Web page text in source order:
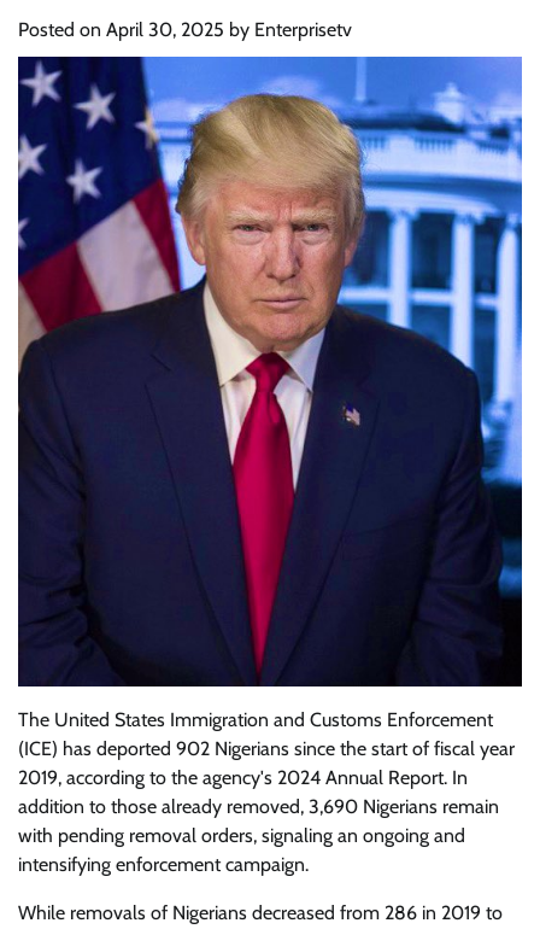
Posted on April 30, 2025 by Enterprisetv
The United States Immigration and Customs Enforcement
(ICE) has deported 902 Nigerians since the start of fiscal year
2019, according to the agency's 2024 Annual Report. In
addition to those already removed, 3,690 Nigerians remain
with pending removal orders, signaling an ongoing and
intensifying enforcement campaign.
While removals of Nigerians decreased from 286 in 2019 to